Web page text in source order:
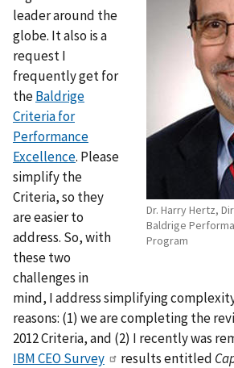
Dr. Harry Hertz,
Baldrige
Program
leader around the
globe. It also is a
request I
frequently get for
theBaldrige
Criteria for
Performance
Excellence. Please
simplify the
Criteria, so they
are easier to
address. So, with
these two
challenges in
mind, I address simplifying
reasons: (1) we are completing the
2012 Criteria, and (2) I recently was
IBM CEO Survey
results entitled